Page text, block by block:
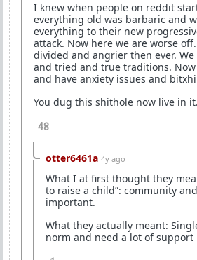
I knew when people on reddit
everything old was barbaric and
everything to their new
attack. Now here we are worse
divided and angrier then ever.
and tried and true traditions.
and have anxiety issues and
You dug this shithole now live in it.
48
otter6461a 4y ago
What I at first thought they
to raise a child”: community
important.
What they actually meant:
norm and need a lot of support